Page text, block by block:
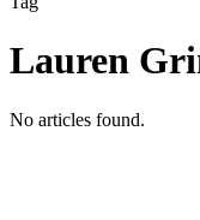
Lauren
No articles found.